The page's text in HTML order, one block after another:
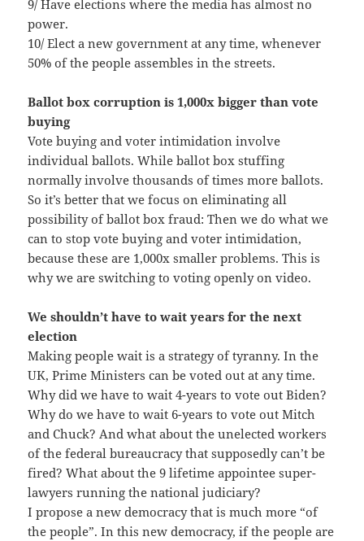
9/ Have elections where the media has almost no
power.
10/ Elect a new government at any time, whenever
50% of the people assembles in the streets.
Ballot box corruption is 1,000x bigger than vote
buying
Vote buying and voter intimidation involve
individual ballots. While ballot box stuffing
normally involve thousands of times more ballots.
So it’s better that we focus on eliminating all
possibility of ballot box fraud: Then we do what we
can to stop vote buying and voter intimidation,
because these are 1,000x smaller problems. This is
why we are switching to voting openly on video.
We shouldn’t have to wait years for the next
election
Making people wait is a strategy of tyranny. In the
UK, Prime Ministers can be voted out at any time.
Why did we have to wait 4-years to vote out Biden?
Why do we have to wait 6-years to vote out Mitch
and Chuck? And what about the unelected workers
of the federal bureaucracy that supposedly can’t be
fired? What about the 9 lifetime appointee super-
lawyers running the national judiciary?
I propose a new democracy that is much more “of
the people”. In this new democracy, if the people are